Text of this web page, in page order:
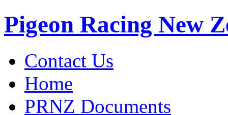
Pigeon Racing New
Contact Us
Home
PRNZ Documents